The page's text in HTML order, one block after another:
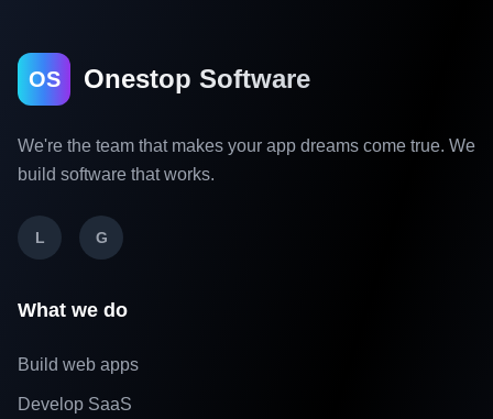
OS Onestop Software
We're the team that makes your app dreams come true. We
build software that works.
L G
What we do
Build web apps
Develop SaaS